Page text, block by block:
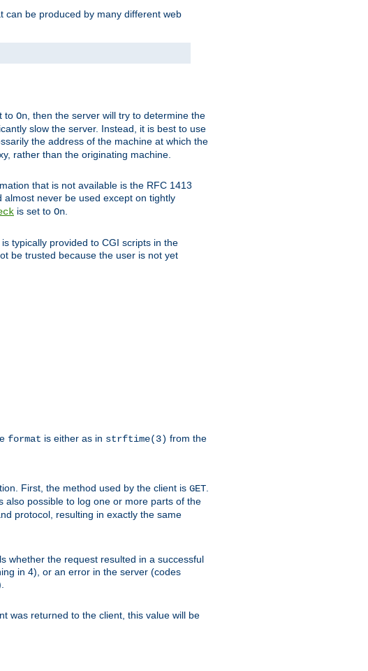
can be produced by many different web
to On, then the server will try to determine the
slow the server. Instead, it is best to use
the address of the machine at which the
rather than the originating machine.
that is not available is the RFC 1413
never be used except on tightly
is set to On.
typically provided to CGI scripts in the
be trusted because the user is not yet
format is either as in strftime(3) from the
First, the method used by the client is GET.
also possible to log one or more parts of the
protocol, resulting in exactly the same
whether the request resulted in a successful
in 4), or an error in the server (codes
was returned to the client, this value will be